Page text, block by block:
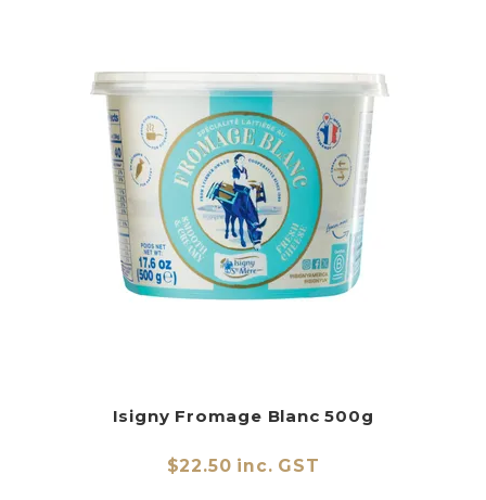
CAVIAR
CHARCUTERIE
CHEESE
CONDIMENTS
CONFECTIONARY
DELI
GOURMET
SNACKING
Isigny Fromage Blanc 500g
$22.50 inc. GST